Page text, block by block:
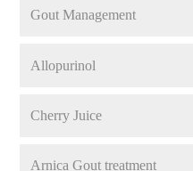
Gout Management
Allopurinol
Cherry Juice
Arnica Gout treatment